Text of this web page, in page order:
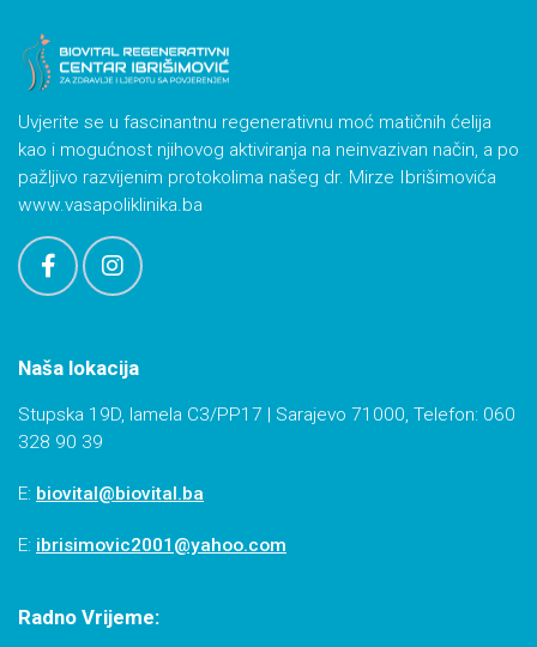
Uvjerite se u fascinantnu regenerativnu moć matičnih ćelija
kao i mogućnost njihovog aktiviranja na neinvazivan način, a po
pažljivo razvijenim protokolima našeg dr. Mirze Ibrišimovića
www.vasapoliklinika.ba
Naša lokacija
Stupska 19D, lamela C3/PP17 | Sarajevo 71000, Telefon: 060
328 90 39
E: biovital@biovital.ba
E: ibrisimovic2001@yahoo.com
Radno Vrijeme: